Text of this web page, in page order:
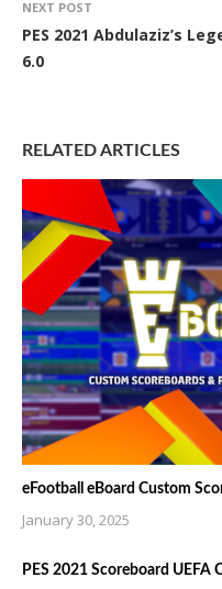
NEXT POST
PES 2021 Abdulaziz’s
6.0
RELATED ARTICLES
eFootball eBoard Custom
January 30, 2025
PES 2021 Scoreboard UEFA